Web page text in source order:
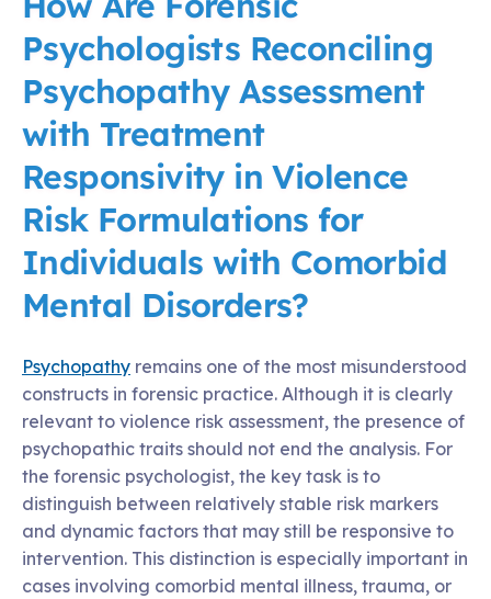
Psychologists Reconciling
Psychopathy Assessment
with Treatment
Responsivity in Violence
Risk Formulations for
Individuals with Comorbid
Mental Disorders?
Psychopathy remains one of the most misunderstood
constructs in forensic practice. Although it is clearly
relevant to violence risk assessment, the presence of
psychopathic traits should not end the analysis. For
the forensic psychologist, the key task is to
distinguish between relatively stable risk markers
and dynamic factors that may still be responsive to
intervention. This distinction is especially important in
cases involving comorbid mental illness, trauma, or